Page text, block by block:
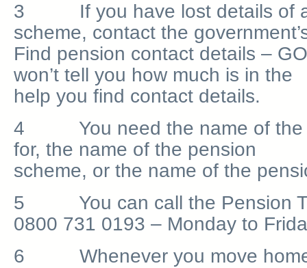
3 If you have lost details of
scheme, contact the
Find pension contact details –
won’t tell you how much is in
help you find contact details.
4 You need the name of the
for, the name of the pension
scheme, or the name of the
5 You can call the Pension
0800 731 0193 – Monday to
6 Whenever you move home,